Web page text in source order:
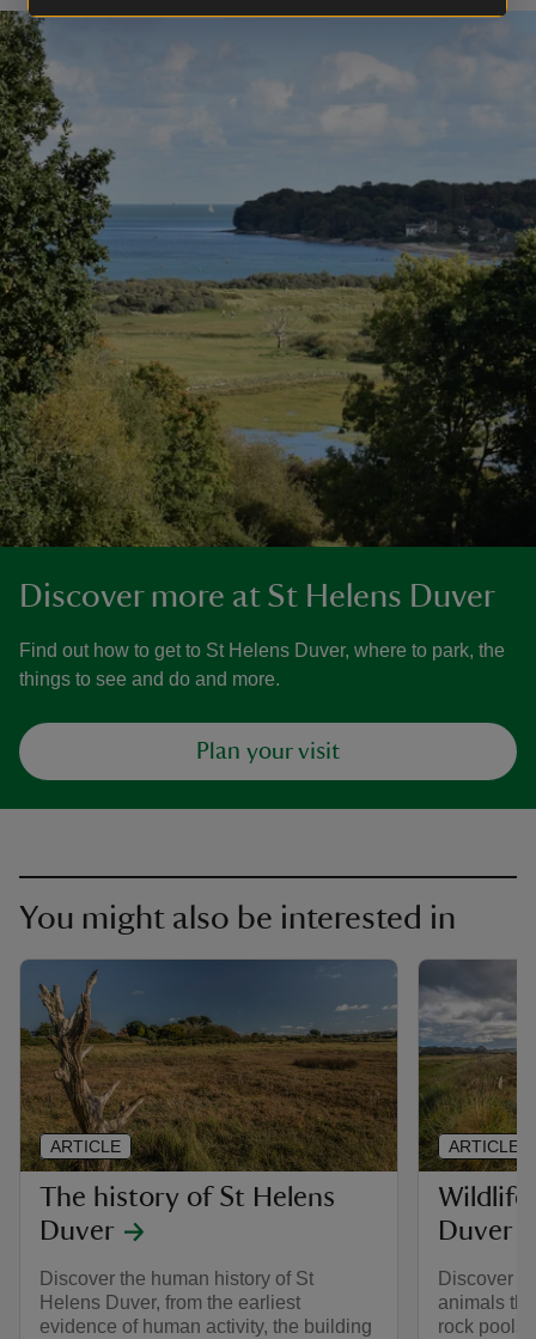
Discover more at St Helens Duver
Find out how to get to St Helens Duver, where to park, the
things to see and do and more.
Plan your visit
You might also be interested in
The history of St Helens
Duver
Discover the human history of St
Helens Duver, from the earliest
evidence of human activity, the building
ARTICLE
Wildlife
Duver
Discover
animals
rock
ARTICLE